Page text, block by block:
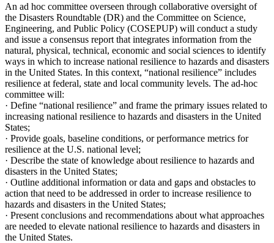
An ad hoc committee overseen through collaborative oversight of
the Disasters Roundtable (DR) and the Committee on Science,
Engineering, and Public Policy (COSEPUP) will conduct a study
and issue a consensus report that integrates information from the
natural, physical, technical, economic and social sciences to identify
ways in which to increase national resilience to hazards and disasters
in the United States. In this context, “national resilience” includes
resilience at federal, state and local community levels. The ad-hoc
committee will:
· Define “national resilience” and frame the primary issues related to
increasing national resilience to hazards and disasters in the United
States;
· Provide goals, baseline conditions, or performance metrics for
resilience at the U.S. national level;
· Describe the state of knowledge about resilience to hazards and
disasters in the United States;
· Outline additional information or data and gaps and obstacles to
action that need to be addressed in order to increase resilience to
hazards and disasters in the United States;
· Present conclusions and recommendations about what approaches
are needed to elevate national resilience to hazards and disasters in
the United States.